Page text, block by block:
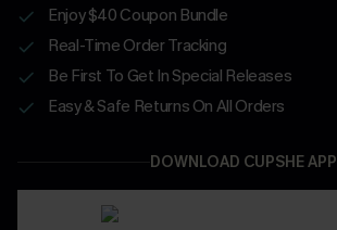
Enjoy $40 Coupon Bundle
Real-Time Order Tracking
Be First To Get In Special Releases
Easy & Safe Returns On All Orders
DOWNLOAD CUPSHE APP